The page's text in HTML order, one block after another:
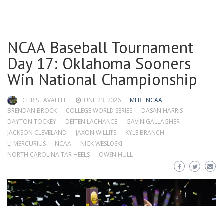
NCAA Baseball Tournament
Day 17: Oklahoma Sooners
Win National Championship
CHRIS LAVALLEE JUNE 23, 2026 MLB NCAA
BRENDAN BROCK
COLLEGE WORLD SERIES
DASAN HARRIS
DAYTON TOCKEY
DEITEN LACHANCE
GAVIN GALLAGHER
JACKSON CLEVELAND
JAXON WILLITS
KYLE BRANCH
LJ MERCURIUS
NCAA
NICK WESLOSKI
NORTH CAROLINA TAR HEELS
OWEN HULL